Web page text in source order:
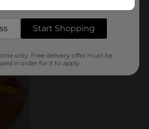
Start Shopping
only. Free delivery offer must be
in order for it to apply.